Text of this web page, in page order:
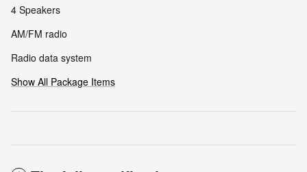
4 Speakers
AM/FM radio
Radio data system
Show All Package Items